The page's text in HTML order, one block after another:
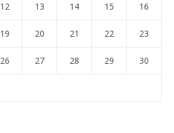
12 13 14 15 16
19 20 21 22 23
26 27 28 29 30